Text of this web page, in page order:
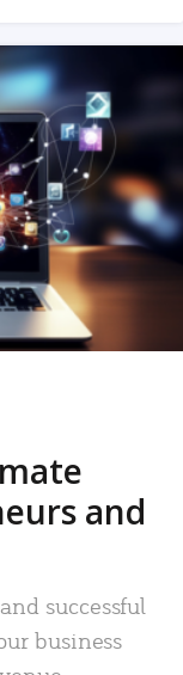
and
successful
business